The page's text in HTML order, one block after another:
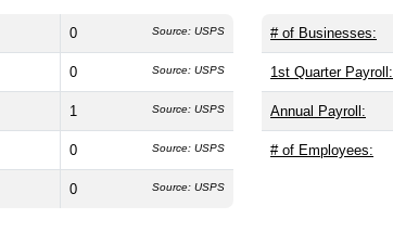
0 Source: USPS
0 Source: USPS
1 Source: USPS
0 Source: USPS
0 Source: USPS
# of Businesses:
1st Quarter Payroll:
Annual Payroll:
# of Employees: